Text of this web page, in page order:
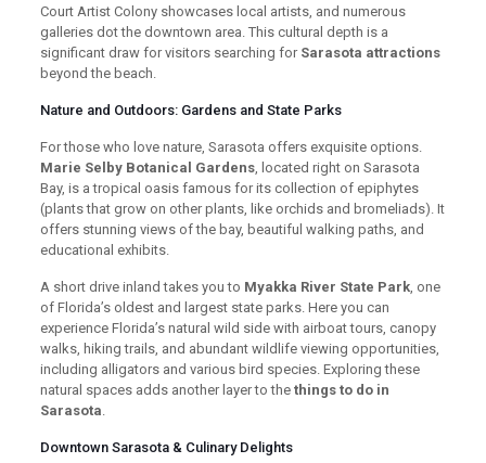
Court Artist Colony showcases local artists, and numerous
galleries dot the downtown area. This cultural depth is a
significant draw for visitors searching for Sarasota attractions
beyond the beach.
Nature and Outdoors: Gardens and State Parks
For those who love nature, Sarasota offers exquisite options.
Marie Selby Botanical Gardens, located right on Sarasota
Bay, is a tropical oasis famous for its collection of epiphytes
(plants that grow on other plants, like orchids and bromeliads). It
offers stunning views of the bay, beautiful walking paths, and
educational exhibits.
A short drive inland takes you to Myakka River State Park, one
of Florida’s oldest and largest state parks. Here you can
experience Florida’s natural wild side with airboat tours, canopy
walks, hiking trails, and abundant wildlife viewing opportunities,
including alligators and various bird species. Exploring these
natural spaces adds another layer to the things to do in
Sarasota
Downtown Sarasota & Culinary Delights